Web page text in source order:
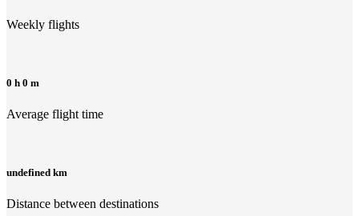
Weekly flights
0 h 0 m
Average flight time
undefined km
Distance between destinations